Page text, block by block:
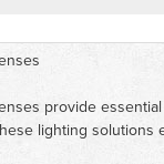
provide
lighting